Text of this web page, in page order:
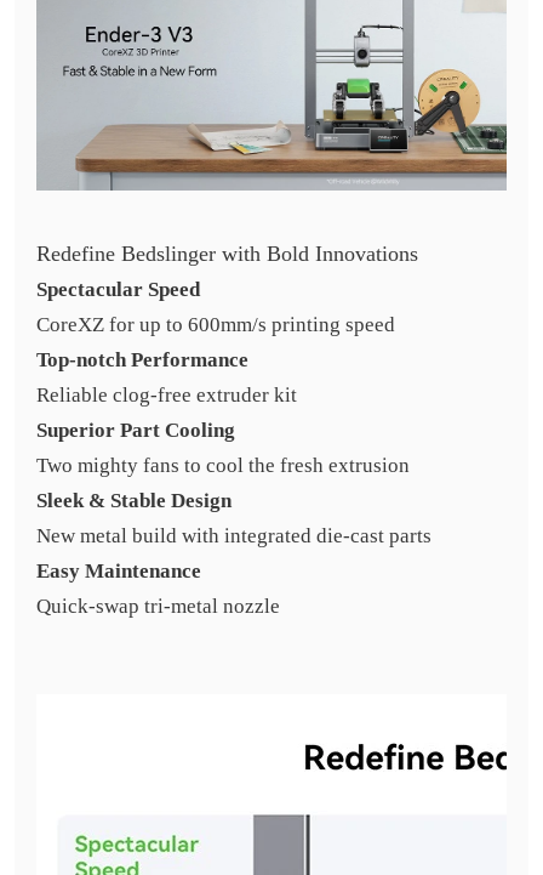
Redefine Bedslinger with Bold Innovations
Spectacular Speed
CoreXZ for up to 600mm/s printing speed
Top-notch Performance
Reliable clog-free extruder kit
Superior Part Cooling
Two mighty fans to cool the fresh extrusion
Sleek & Stable Design
New metal build with integrated die-cast parts
Easy Maintenance
Quick-swap tri-metal nozzle